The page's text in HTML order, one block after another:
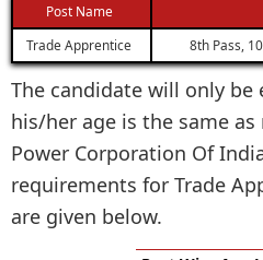
Post Name
Trade Apprentice
8th Pass,
The candidate will only
his/her age is the same
Power Corporation Of
requirements for Trade
are given below.